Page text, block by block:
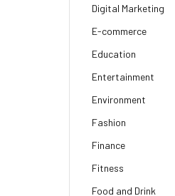
Digital Marketing
E-commerce
Education
Entertainment
Environment
Fashion
Finance
Fitness
Food and Drink